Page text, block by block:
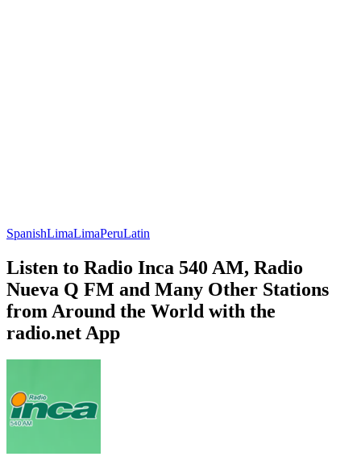
SpanishLimaLimaPeruLatin
Listen to Radio Inca 540 AM, Radio
Nueva Q FM and Many Other Stations
from Around the World with the
radio.net App